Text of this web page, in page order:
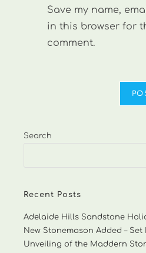
(optional)
Save my name,
in this browser for
comment.
Search
Recent Posts
Adelaide Hills Sandstone
New Stonemason Added –
Unveiling of the Maddern